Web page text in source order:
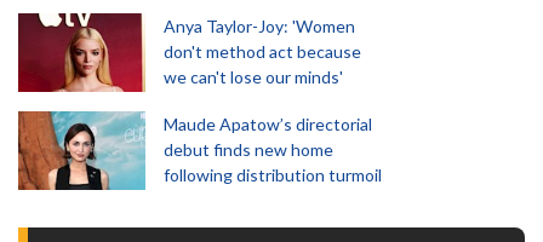
Anya Taylor-Joy: 'Women
don't method act because
we can't lose our minds'
Maude Apatow’s directorial
debut finds new home
following distribution turmoil